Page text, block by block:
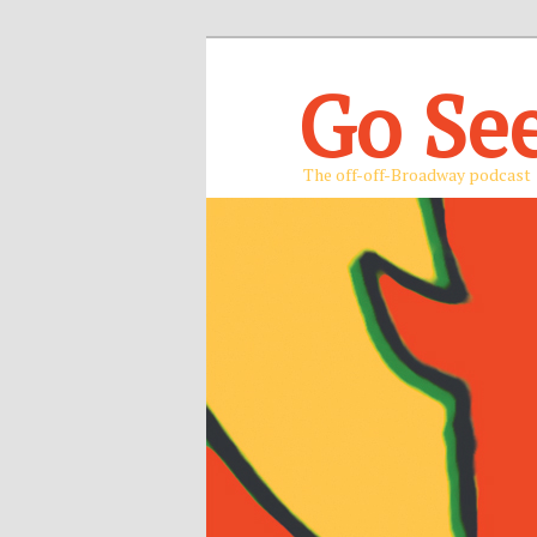
Go
The off-off-Broadway podcast